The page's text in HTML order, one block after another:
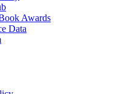
Awards
Data